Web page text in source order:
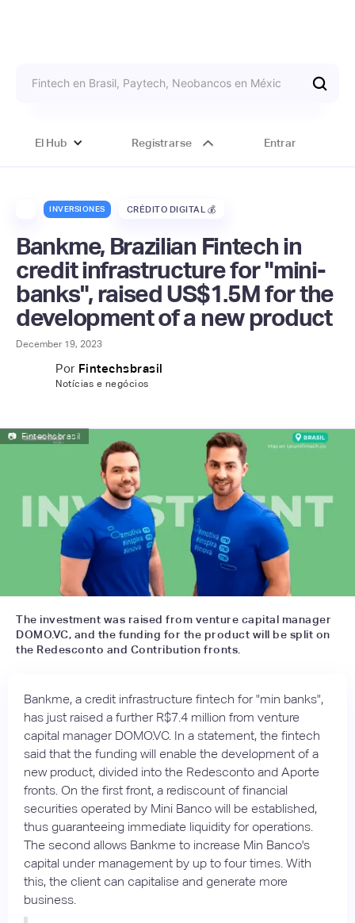
El Hub Registrarse Entrar
INVERSIONES CRÉDITO DIGITAL 💰
Bankme, Brazilian Fintech in
credit infrastructure for "mini-
banks", raised US$1.5M for the
development of a new product
December 19, 2023
Por Fintechsbrasil
Notícias e negócios
📷 Fintechsbrasil
The investment was raised from venture capital manager
DOMO.VC, and the funding for the product will be split on
the Redesconto and Contribution fronts.
Bankme, a credit infrastructure fintech for "min banks",
has just raised a further R$7.4 million from venture
capital manager DOMO.VC. In a statement, the fintech
said that the funding will enable the development of a
new product, divided into the Redesconto and Aporte
fronts. On the first front, a rediscount of financial
securities operated by Mini Banco will be established,
thus guaranteeing immediate liquidity for operations.
The second allows Bankme to increase Min Banco's
capital under management by up to four times. With
this, the client can capitalise and generate more
business.